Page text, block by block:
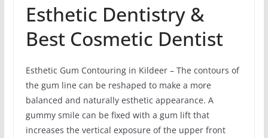
Esthetic Dentistry &
Best Cosmetic Dentist
Esthetic Gum Contouring in Kildeer – The contours of
the gum line can be reshaped to make a more
balanced and naturally esthetic appearance. A
gummy smile can be fixed with a gum lift that
increases the vertical exposure of the upper front